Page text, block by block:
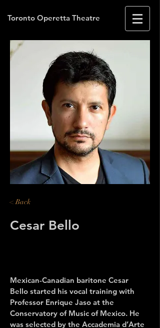
Toronto Operetta Theatre
< Back
Cesar Bello
Mexican-Canadian baritone Cesar
Bello started his vocal training with
Professor Enrique Jaso at the
Conservatory of Music of Mexico. He
was selected by the Accademia d’Arte